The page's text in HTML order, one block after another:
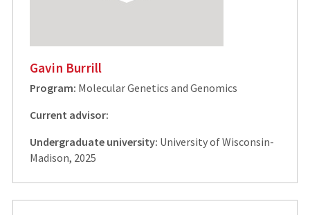
Gavin Burrill
Program: Molecular Genetics and Genomics
Current advisor:
Undergraduate university: University of Wisconsin-
Madison, 2025